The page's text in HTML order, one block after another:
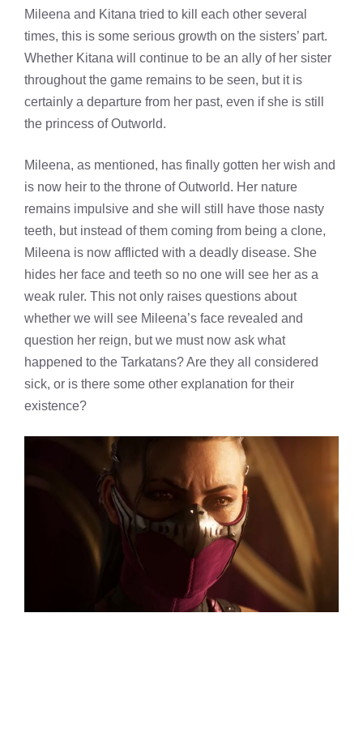
Mileena and Kitana tried to kill each other several
times, this is some serious growth on the sisters’ part.
Whether Kitana will continue to be an ally of her sister
throughout the game remains to be seen, but it is
certainly a departure from her past, even if she is still
the princess of Outworld.
Mileena, as mentioned, has finally gotten her wish and
is now heir to the throne of Outworld. Her nature
remains impulsive and she will still have those nasty
teeth, but instead of them coming from being a clone,
Mileena is now afflicted with a deadly disease. She
hides her face and teeth so no one will see her as a
weak ruler. This not only raises questions about
whether we will see Mileena’s face revealed and
question her reign, but we must now ask what
happened to the Tarkatans? Are they all considered
sick, or is there some other explanation for their
existence?